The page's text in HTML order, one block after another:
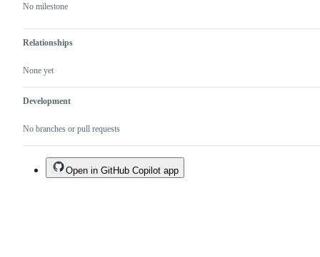
No milestone
Relationships
None yet
Development
No branches or pull requests
Open in GitHub Copilot app